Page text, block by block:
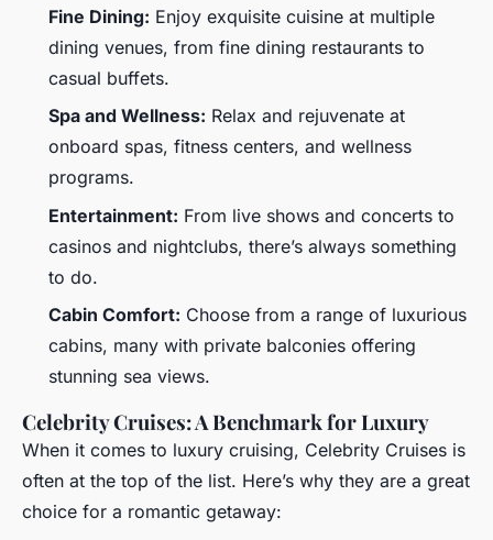
Fine Dining: Enjoy exquisite cuisine at multiple
dining venues, from fine dining restaurants to
casual buffets.
Spa and Wellness: Relax and rejuvenate at
onboard spas, fitness centers, and wellness
programs.
Entertainment: From live shows and concerts to
casinos and nightclubs, there’s always something
to do.
Cabin Comfort: Choose from a range of luxurious
cabins, many with private balconies offering
stunning sea views.
Celebrity Cruises: A Benchmark for Luxury
When it comes to luxury cruising, Celebrity Cruises is
often at the top of the list. Here’s why they are a great
choice for a romantic getaway: